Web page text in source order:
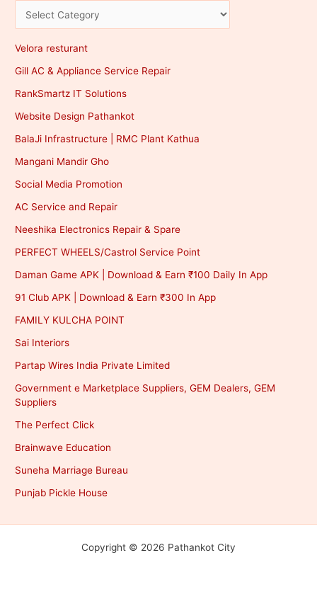
Velora resturant
Gill AC & Appliance Service Repair
RankSmartz IT Solutions
Website Design Pathankot
BalaJi Infrastructure | RMC Plant Kathua
Mangani Mandir Gho
Social Media Promotion
AC Service and Repair
Neeshika Electronics Repair & Spare
PERFECT WHEELS/Castrol Service Point
Daman Game APK | Download & Earn ₹100 Daily In App
91 Club APK | Download & Earn ₹300 In App
FAMILY KULCHA POINT
Sai Interiors
Partap Wires India Private Limited
Government e Marketplace Suppliers, GEM Dealers, GEM
Suppliers
The Perfect Click
Brainwave Education
Suneha Marriage Bureau
Punjab Pickle House
Copyright © 2026 Pathankot City